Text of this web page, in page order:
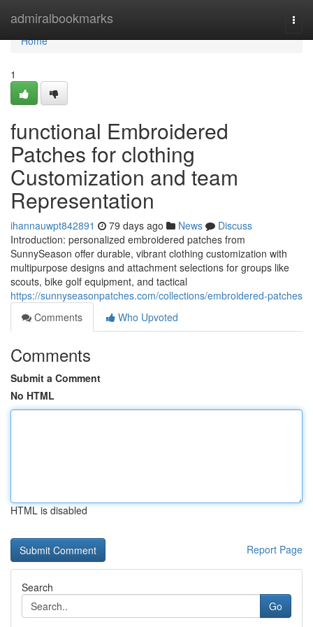
admiralbookmarks
Home
Home
1
functional Embroidered
Patches for clothing
Customization and team
Representation
ihannauwpt842891 79 days ago News
Discuss
Introduction: personalized embroidered patches from
SunnySeason offer durable, vibrant clothing customization with
multipurpose designs and attachment selections for groups like
scouts, bike golf equipment, and tactical
https://sunnyseasonpatches.com/collections/embroidered-patches
Comments
Who Upvoted
Comments
Submit a Comment
No HTML
HTML is disabled
Report Page
Search
Go